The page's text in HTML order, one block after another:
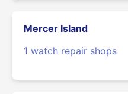
Mercer Island
1 watch repair shops